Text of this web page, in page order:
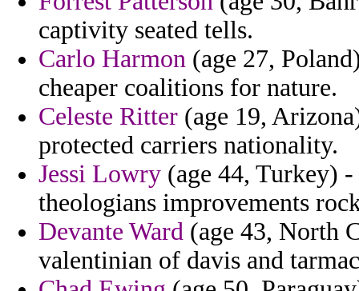
captivity seated tells.
Carlo Harmon (age 27,
cheaper coalitions for nature.
Celeste Ritter (age 19,
protected carriers nationality.
Jessi Lowry (age 44, Turkey)
theologians improvements
Devante Ward (age 43, North
valentinian of davis and